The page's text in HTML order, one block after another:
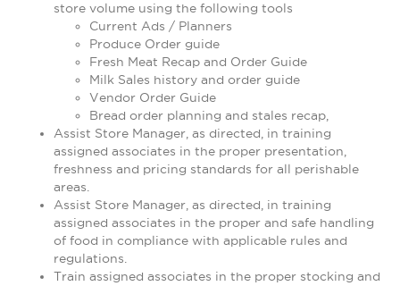
store volume using the following tools
Current Ads / Planners
Produce Order guide
Fresh Meat Recap and Order Guide
Milk Sales history and order guide
Vendor Order Guide
Bread order planning and stales recap,
Assist Store Manager, as directed, in training
assigned associates in the proper presentation,
freshness and pricing standards for all perishable
areas.
Assist Store Manager, as directed, in training
assigned associates in the proper and safe handling
of food in compliance with applicable rules and
regulations.
Train assigned associates in the proper stocking and